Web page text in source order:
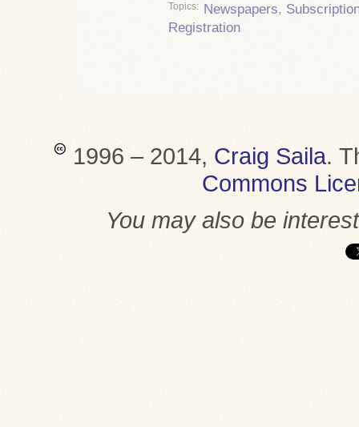
Topics Newspapers,
Registration
1996 – 2014, Craig Saila.
Commons
You may also be